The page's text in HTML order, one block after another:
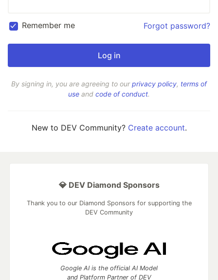
Remember me Forgot password?
By signing in, you are agreeing to ourprivacy policy, terms of
use and code of conduct.
New to DEV Community? Create account.
💎 DEV Diamond Sponsors
Thank you to our Diamond Sponsors for supporting the
DEV Community
Google AI is the official AI Model
and Platform Partner of DEV